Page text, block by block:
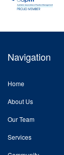
Navigation
Home
About Us
Our Team
Services